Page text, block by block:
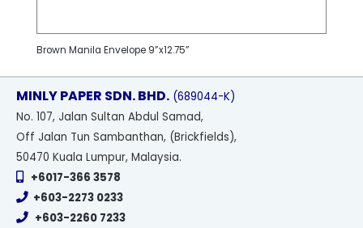
Brown Manila Envelope 9”x12.75”
MINLY PAPER SDN. BHD. (689044-K)
No. 107, Jalan Sultan Abdul Samad,
Off Jalan Tun Sambanthan, (Brickfields),
50470 Kuala Lumpur, Malaysia.
+6017-366 3578
+603-2273 0233
+603-2260 7233